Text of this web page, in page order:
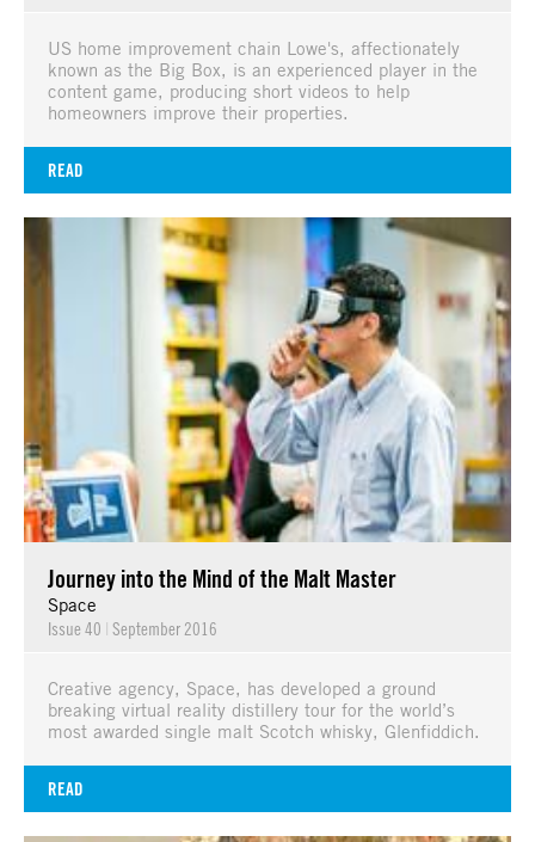
US home improvement chain Lowe's, affectionately
known as the Big Box, is an experienced player in the
content game, producing short videos to help
homeowners improve their properties.
READ
Journey into the Mind of the Malt Master
Space
Issue 40 | September 2016
Creative agency, Space, has developed a ground
breaking virtual reality distillery tour for the world’s
most awarded single malt Scotch whisky, Glenfiddich.
READ